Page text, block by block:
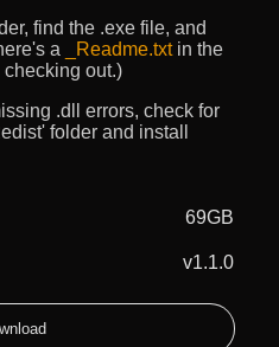
find the .exe file, and
a
_Readme.txtin the
out.)
.dll errors, check for
folder and install
69GB
v1.1.0